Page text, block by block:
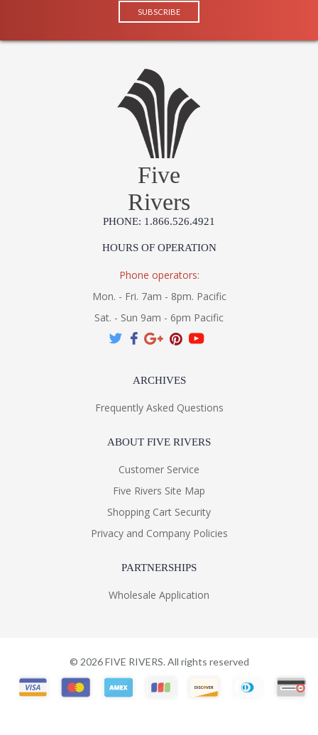
Five
Rivers
PHONE: 1.866.526.4921
HOURS OF OPERATION
Phone operators:
Mon. - Fri. 7am - 8pm. Pacific
Sat. - Sun 9am - 6pm Pacific
ARCHIVES
Frequently Asked Questions
ABOUT FIVE RIVERS
Customer Service
Five Rivers Site Map
Shopping Cart Security
Privacy and Company Policies
PARTNERSHIPS
Wholesale Application
© 2026FIVE RIVERS. All rights reserved